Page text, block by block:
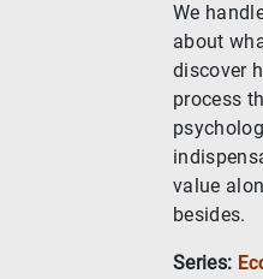
We
about
discover
process
value
besides.
Series: